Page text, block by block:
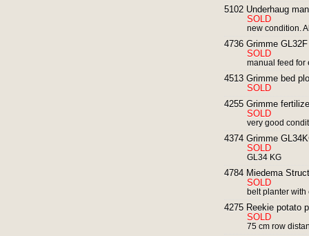
5102 Underhaug
SOLD
new condition.
4736 Grimme
SOLD
manual feed for
4513 Grimme bed
SOLD
4255 Grimme
SOLD
very good
4374 Grimme
SOLD
GL34 KG
4784 Miedema
SOLD
belt planter with
4275 Reekie potato
SOLD
75 cm row